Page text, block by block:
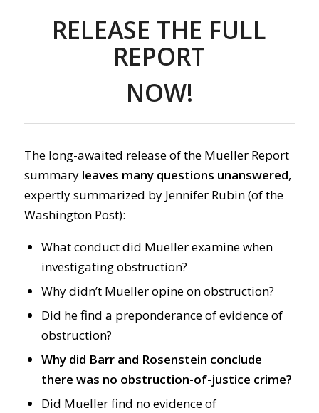
RELEASE THE FULL
REPORT
NOW!
The long-awaited release of the Mueller Report
summary leaves many questions unanswered,
expertly summarized by Jennifer Rubin (of the
Washington Post):
What conduct did Mueller examine when
investigating obstruction?
Why didn’t Mueller opine on obstruction?
Did he find a preponderance of evidence of
obstruction?
Why did Barr and Rosenstein conclude
there was no obstruction-of-justice crime?
Did Mueller find no evidence of